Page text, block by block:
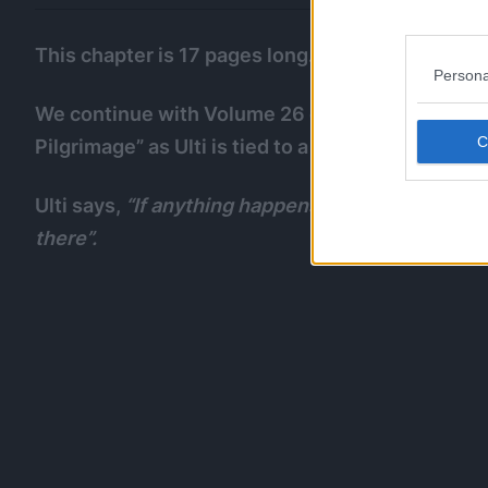
This chapter is 17 pages long.
We continue with Volume 26 of the cover story,
Pilgrimage” as Ulti is tied to a dartboard
Ulti says, “If anything happens to Pe-tan, I will
there”.